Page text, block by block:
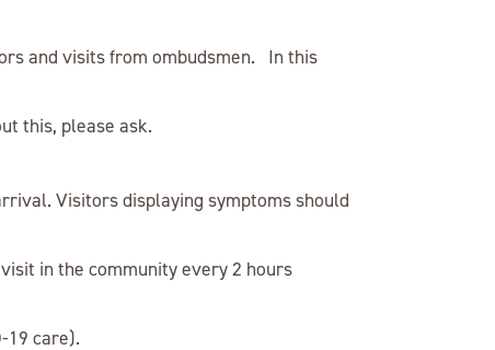
and visits from ombudsmen. In this
this, please ask.
Visitors displaying symptoms should
in the community every 2 hours
19 care).